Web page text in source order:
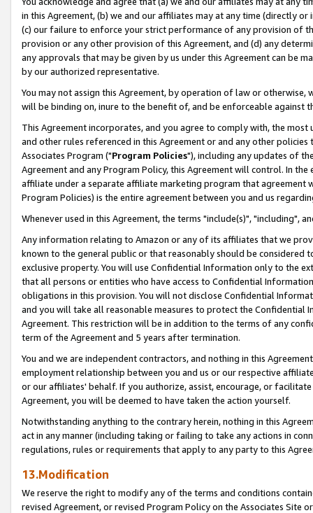
in this Agreement, (b) we and our affiliates may at any time (directly
(c) our failure to enforce your strict performance of any provision of
provision or any other provision of this Agreement, and (d) any
any approvals that may be given by us under this Agreement can be
by our authorized representative.
You may not assign this Agreement, by operation of law or
will be binding on, inure to the benefit of, and be enforceable against
This Agreement incorporates, and you agree to comply with, the
and other rules referenced in this Agreement or and any other
Associates Program ("Program Policies"), including any updates of
Agreement and any Program Policy, this Agreement will control. In
affiliate under a separate affiliate marketing program that agreement
Program Policies) is the entire agreement between you and us
Whenever used in this Agreement, the terms "include(s)", "including",
Any information relating to Amazon or any of its affiliates that we
known to the general public or that reasonably should be considered
exclusive property. You will use Confidential Information only to the
that all persons or entities who have access to Confidential
obligations in this provision. You will not disclose Confidential
and you will take all reasonable measures to protect the Confidential
Agreement. This restriction will be in addition to the terms of any
term of the Agreement and 5 years after termination.
You and we are independent contractors, and nothing in this
employment relationship between you and us or our respective
or our affiliates' behalf. If you authorize, assist, encourage, or
Agreement, you will be deemed to have taken the action yourself.
Notwithstanding anything to the contrary herein, nothing in this
act in any manner (including taking or failing to take any actions in
regulations, rules or requirements that apply to any party to this
13.Modification
We reserve the right to modify any of the terms and conditions
revised Agreement, or revised Program Policy on the Associates